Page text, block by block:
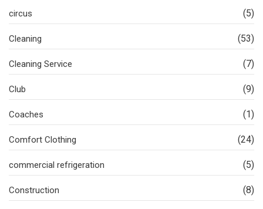
circus (5)
Cleaning (53)
Cleaning Service (7)
Club (9)
Coaches (1)
Comfort Clothing (24)
commercial refrigeration (5)
Construction (8)